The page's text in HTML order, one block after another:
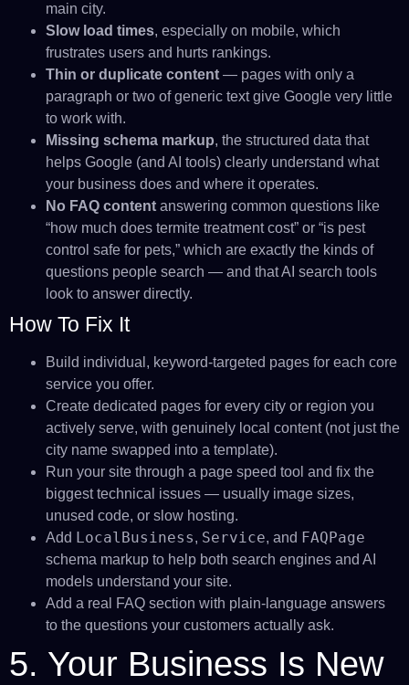
main city.
Slow load times, especially on mobile, which
frustrates users and hurts rankings.
Thin or duplicate content — pages with only a
paragraph or two of generic text give Google very little
to work with.
Missing schema markup, the structured data that
helps Google (and AI tools) clearly understand what
your business does and where it operates.
No FAQ content answering common questions like
“how much does termite treatment cost” or “is pest
control safe for pets,” which are exactly the kinds of
questions people search — and that AI search tools
look to answer directly.
How To Fix It
Build individual, keyword-targeted pages for each core
service you offer.
Create dedicated pages for every city or region you
actively serve, with genuinely local content (not just the
city name swapped into a template).
Run your site through a page speed tool and fix the
biggest technical issues — usually image sizes,
unused code, or slow hosting.
Add LocalBusiness, Service, and FAQPage
schema markup to help both search engines and AI
models understand your site.
Add a real FAQ section with plain-language answers
to the questions your customers actually ask.
5. Your Business Is New